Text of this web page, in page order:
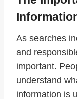
As searches
and
important.
understand
information is